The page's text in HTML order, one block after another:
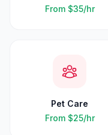
From $35/hr
Pet Care
From $25/hr